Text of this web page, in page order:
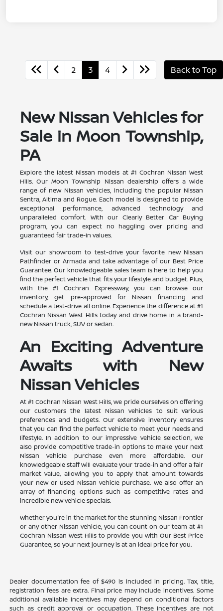
2 3 4 Back to Top
New Nissan Vehicles for
Sale in Moon Township,
PA
Explore the latest Nissan models at #1 Cochran Nissan West
Hills. Our Moon Township Nissan dealership offers a wide
range of new Nissan vehicles, including the popular Nissan
Sentra, Altima and Rogue. Each model is designed to provide
exceptional performance, advanced technology and
unparalleled comfort. With our Clearly Better Car Buying
program, you can expect no haggling over pricing and
guaranteed fair trade-in values.
Visit our showroom to test-drive your favorite new Nissan
Pathfinder or Armada and take advantage of our Best Price
Guarantee. Our knowledgeable sales team is here to help you
find the perfect vehicle that fits your lifestyle and budget. Plus,
with the #1 Cochran Expressway, you can browse our
inventory, get pre-approved for Nissan financing and
schedule a test-drive all online. Experience the difference at #1
Cochran Nissan West Hills today and drive home in a brand-
new Nissan truck, SUV or sedan.
An Exciting Adventure
Awaits with New
Nissan Vehicles
At #1 Cochran Nissan West Hills, we pride ourselves on offering
our customers the latest Nissan vehicles to suit various
preferences and budgets. Our extensive inventory ensures
that you can find the perfect vehicle to meet your needs and
lifestyle. In addition to our impressive vehicle selection, we
also provide competitive trade-in options to make your next
Nissan vehicle purchase even more affordable. Our
knowledgeable staff will evaluate your trade-in and offer a fair
market value, allowing you to apply that amount towards
your new or used Nissan vehicle purchase. We also offer an
array of financing options such as competitive rates and
incredible new vehicle specials.
Whether you're in the market for the stunning Nissan Frontier
or any other Nissan vehicle, you can count on our team at #1
Cochran Nissan West Hills to provide you with Our Best Price
Guarantee, so your next journey is at an ideal price for you.
Dealer documentation fee of $490 is included in pricing. Tax, title,
registration fees are extra. Final price may include incentives. Some
additional available incentives may depend on conditional factors
such as credit approval or occupation. These incentives are not